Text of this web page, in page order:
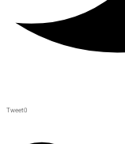
Tweet0